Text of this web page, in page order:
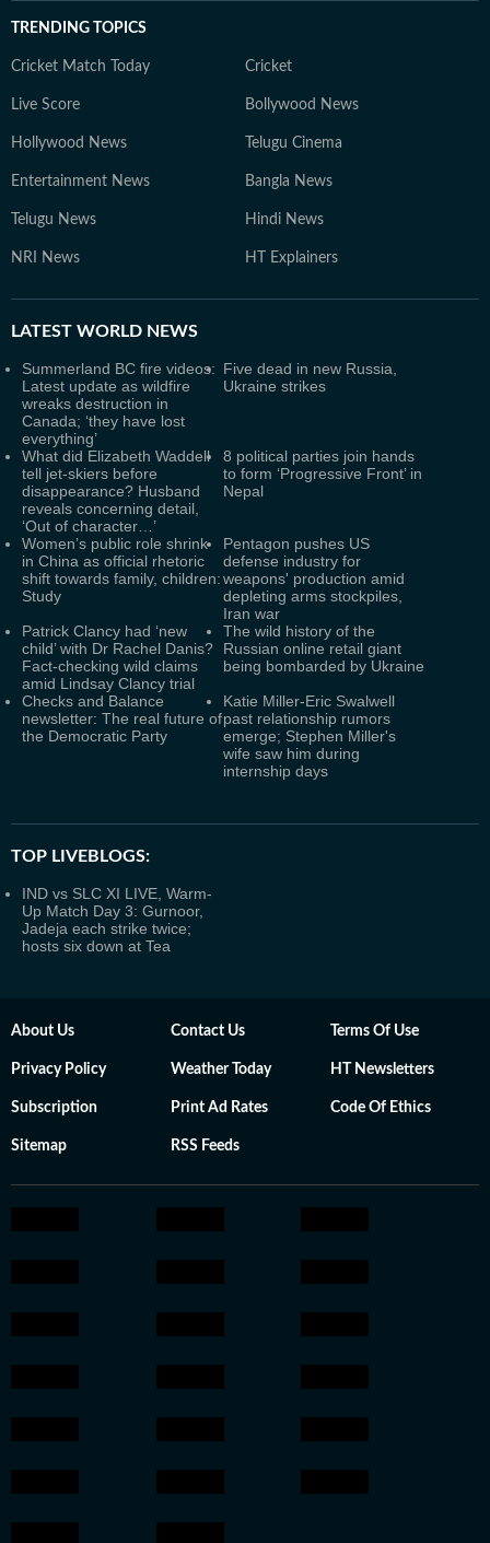
TRENDING TOPICS
Cricket Match Today Cricket
Live Score Bollywood News
Hollywood News Telugu Cinema
Entertainment News Bangla News
Telugu News Hindi News
NRI News HT Explainers
LATEST WORLD NEWS
Summerland BC fire videos:
Latest update as wildfire
wreaks destruction in
Canada; ‘they have lost
everything’
Five dead in new Russia,
Ukraine strikes
What did Elizabeth Waddell
tell jet-skiers before
disappearance? Husband
reveals concerning detail,
‘Out of character…’
8 political parties join hands
to form ‘Progressive Front’ in
Nepal
Women’s public role shrink
in China as official rhetoric
shift towards family, children:
Study
Pentagon pushes US
defense industry for
weapons' production amid
depleting arms stockpiles,
Iran war
Patrick Clancy had ‘new
child’ with Dr Rachel Danis?
Fact-checking wild claims
amid Lindsay Clancy trial
The wild history of the
Russian online retail giant
being bombarded by Ukraine
Checks and Balance
newsletter: The real future of
the Democratic Party
Katie Miller-Eric Swalwell
past relationship rumors
emerge; Stephen Miller's
wife saw him during
internship days
TOP LIVEBLOGS:
IND vs SLC XI LIVE, Warm-
Up Match Day 3: Gurnoor,
Jadeja each strike twice;
hosts six down at Tea
About Us Contact Us Terms Of Use
Privacy Policy Weather Today HT Newsletters
Subscription Print Ad Rates Code Of Ethics
Sitemap RSS Feeds